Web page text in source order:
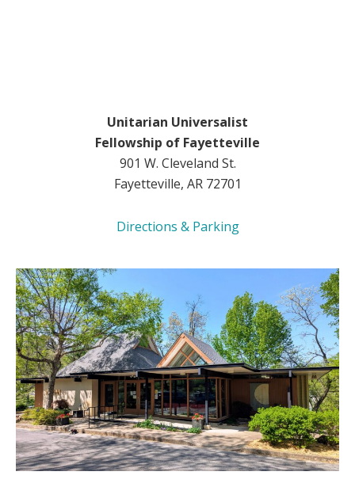
Unitarian Universalist
Fellowship of Fayetteville
901 W. Cleveland St.
Fayetteville, AR 72701
Directions & Parking